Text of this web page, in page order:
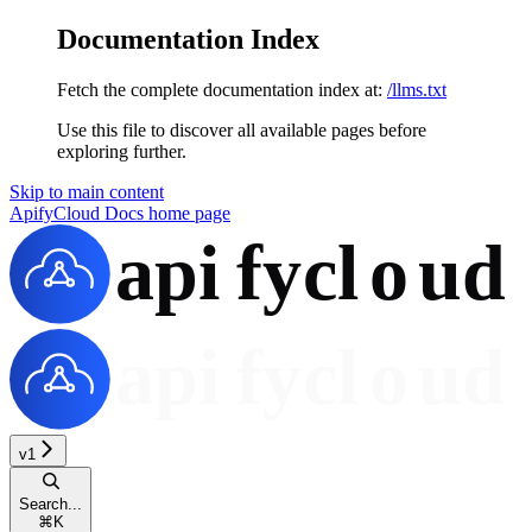
Documentation Index
Fetch the complete documentation index at: /llms.txt
Use this file to discover all available pages before
exploring further.
Skip to main content
ApifyCloud Docs home page
v1
Search...
⌘K